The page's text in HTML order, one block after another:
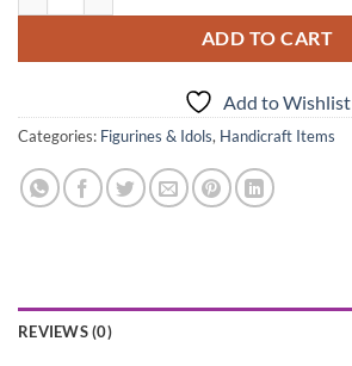
ADD TO CART
Add to Wishlist
Categories: Figurines & Idols, Handicraft Items
REVIEWS (0)